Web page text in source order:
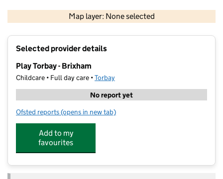
Map layer: None selected
Contains OS data © Crown copyright and database rights 2026
Selected provider details
Play Torbay - Brixham
Childcare • Full day care •Torbay
No report yet
Ofsted reports for Play Torbay - Brixham
(opens in new tab)
Add to my
favourites